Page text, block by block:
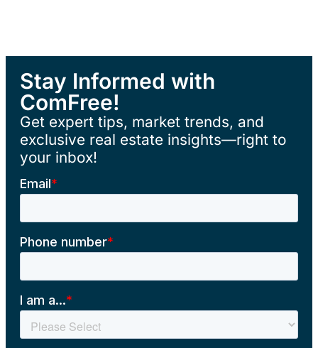
Stay Informed with
ComFree!
Get expert tips, market trends, and
exclusive real estate insights—right to
your inbox!